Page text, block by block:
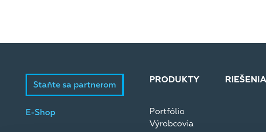
Staňte sa partnerom
E-Shop
PRODUKTY
Portfólio
Výrobcovia
RIEŠENIA